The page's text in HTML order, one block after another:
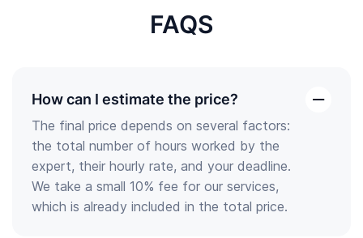
FAQS
How can I estimate the price?
open
the
answer
The final price depends on several factors:
the total number of hours worked by the
expert, their hourly rate, and your deadline.
We take a small 10% fee for our services,
which is already included in the total price.